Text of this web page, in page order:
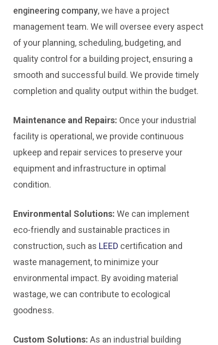
engineering company, we have a project
management team. We will oversee every aspect
of your planning, scheduling, budgeting, and
quality control for a building project, ensuring a
smooth and successful build. We provide timely
completion and quality output within the budget.
Maintenance and Repairs: Once your industrial
facility is operational, we provide continuous
upkeep and repair services to preserve your
equipment and infrastructure in optimal
condition.
Environmental Solutions: We can implement
eco-friendly and sustainable practices in
construction, such as LEED certification and
waste management, to minimize your
environmental impact. By avoiding material
wastage, we can contribute to ecological
goodness.
Custom Solutions: As an industrial building